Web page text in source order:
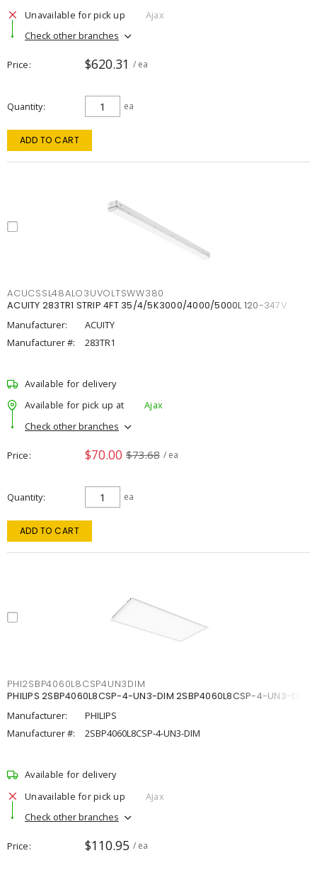
Unavailable for pick up
Ajax
Check other branches
Price $620.31 / ea
Quantity ea
ADD TO CART
ACUCSSL48ALO3UVOLTSWW380
ACUITY 283TR1 STRIP 4FT 35/4/5K3000/4000/5000L 120-347V
Manufacturer:
ACUITY
Manufacturer #:
283TR1
Available for delivery
Available for pick up at
Ajax
Check other branches
Price $70.00 $73.68 / ea
Quantity ea
ADD TO CART
PHI2SBP4060L8CSP4UN3DIM
PHILIPS 2SBP4060L8CSP-4-UN3-DIM 2SBP4060L8CSP-4-UN3-DIM
Manufacturer:
PHILIPS
Manufacturer #:
2SBP4060L8CSP-4-UN3-DIM
Available for delivery
Unavailable for pick up
Ajax
Check other branches
Price $110.95 / ea